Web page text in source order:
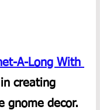
A-Long With
creating
gnome decor.